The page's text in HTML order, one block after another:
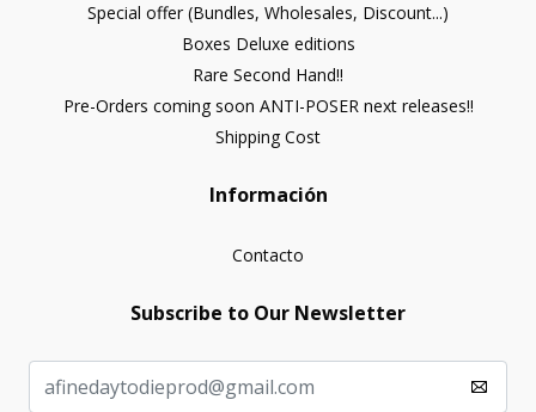
Special offer (Bundles, Wholesales, Discount...)
Boxes Deluxe editions
Rare Second Hand!!
Pre-Orders coming soon ANTI-POSER next releases!!
Shipping Cost
Información
Contacto
Subscribe to Our Newsletter